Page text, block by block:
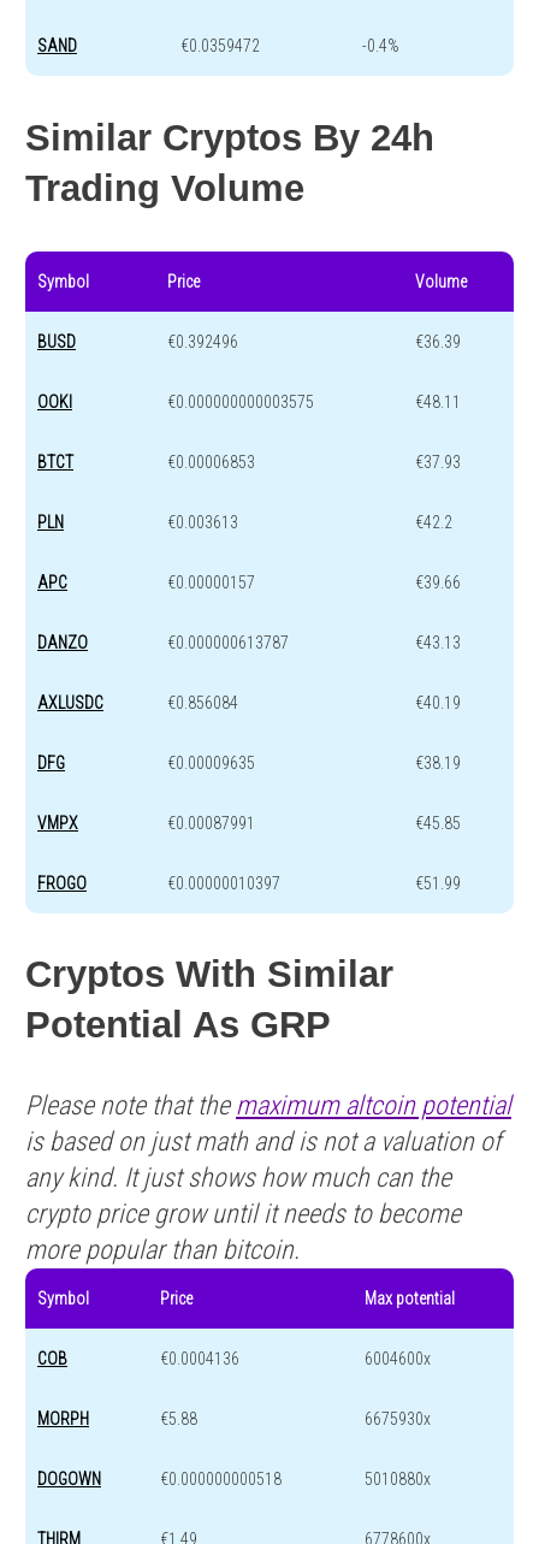
SAND €0.0359472 -0.4%
Similar Cryptos By 24h
Trading Volume
Symbol Price Volume
BUSD €0.392496 €36.39
OOKI €0.000000000003575 €48.11
BTCT €0.00006853 €37.93
PLN €0.003613 €42.2
APC €0.00000157 €39.66
DANZO €0.000000613787 €43.13
AXLUSDC €0.856084 €40.19
DFG €0.00009635 €38.19
VMPX €0.00087991 €45.85
FROGO €0.00000010397 €51.99
Cryptos With Similar
Potential As GRP
Please note that the maximum altcoin potential
is based on just math and is not a valuation of
any kind. It just shows how much can the
crypto price grow until it needs to become
more popular than bitcoin.
Symbol Price Max potential
COB €0.0004136 6004600x
MORPH €5.88 6675930x
DOGOWN €0.000000000518 5010880x
THIRM €1.49 6778600x